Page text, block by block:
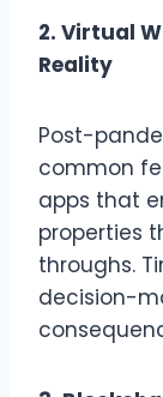
2. Virtual
Reality
Post-
common
apps that
properties
throughs.
decision-